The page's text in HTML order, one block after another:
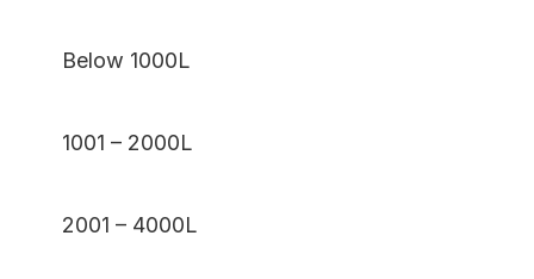
Below 1000L
1001 – 2000L
2001 – 4000L